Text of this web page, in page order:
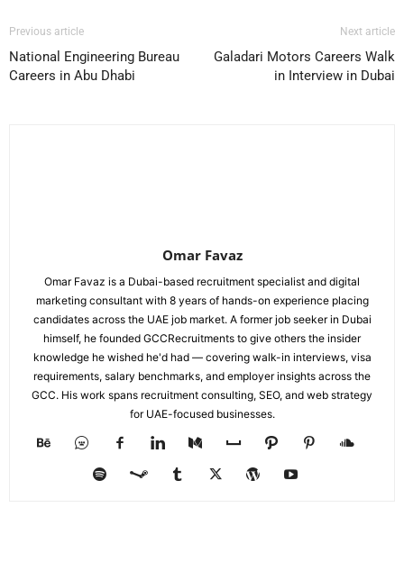
Previous article
National Engineering Bureau
Careers in Abu Dhabi
Next article
Galadari Motors Careers Walk
in Interview in Dubai
Omar Favaz
Omar Favaz is a Dubai-based recruitment specialist and digital
marketing consultant with 8 years of hands-on experience placing
candidates across the UAE job market. A former job seeker in Dubai
himself, he founded GCCRecruitments to give others the insider
knowledge he wished he'd had — covering walk-in interviews, visa
requirements, salary benchmarks, and employer insights across the
GCC. His work spans recruitment consulting, SEO, and web strategy
for UAE-focused businesses.